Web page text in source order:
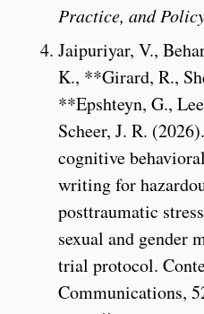
Practice, and
Jaipuriyar, V.,
K., **Girard, R.,
**Epshteyn, G.,
Scheer, J. R.
cognitive
writing for
posttraumatic
sexual and gender
trial protocol.
Communications,